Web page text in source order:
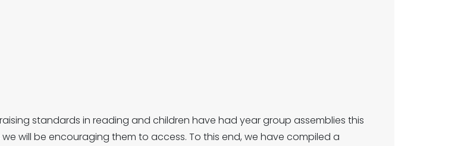
standards in reading and children have had year group assemblies this
will be encouraging them to access. To this end, we have compiled a